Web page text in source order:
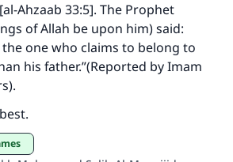
Ahzaab 33:5]. The Prophet
of Allah be upon him) said:
the one who claims to belong to
his father.”(Reported by Imam
contribution today
is crucial for our mission.
The Prophet (ﷺ) said:
leads others to doing what is
same reward as those who
(MUSLIM, 1893)